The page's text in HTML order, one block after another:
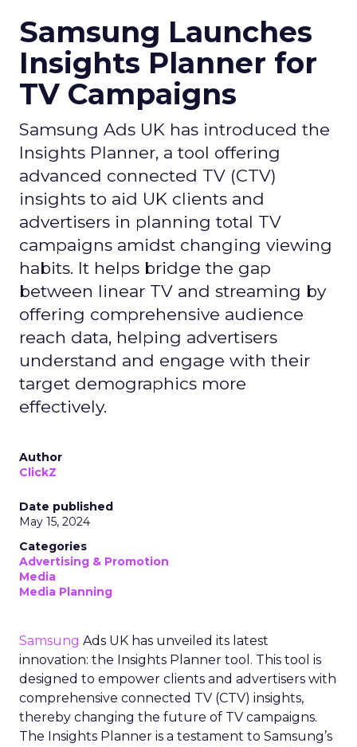
Samsung Launches
Insights Planner for
TV Campaigns
Samsung Ads UK has introduced the
Insights Planner, a tool offering
advanced connected TV (CTV)
insights to aid UK clients and
advertisers in planning total TV
campaigns amidst changing viewing
habits. It helps bridge the gap
between linear TV and streaming by
offering comprehensive audience
reach data, helping advertisers
understand and engage with their
target demographics more
effectively.
Author
ClickZ
Date published
May 15, 2024
Categories
Advertising & Promotion
Media
Media Planning
Samsung Ads UK has unveiled its latest
innovation: the Insights Planner tool. This tool is
designed to empower clients and advertisers with
comprehensive connected TV (CTV) insights,
thereby changing the future of TV campaigns.
The Insights Planner is a testament to Samsung’s